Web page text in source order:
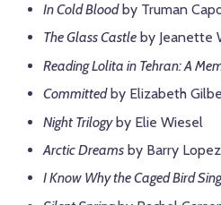
In Cold Bloodby Truman
The Glass Castle by Jeanette
Reading Lolita in Tehran: A
Committedby Elizabeth
Night Trilogyby Elie Wiesel
Arctic Dreams by Barry Lopez
I Know Why the Caged Bird